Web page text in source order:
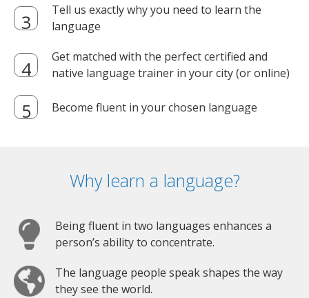
Tell us exactly why you need to learn the
language
Get matched with the perfect certified and
native language trainer in your city (or online)
Become fluent in your chosen language
Why learn a language?
Being fluent in two languages enhances a
person’s ability to concentrate.
The language people speak shapes the way
they see the world.